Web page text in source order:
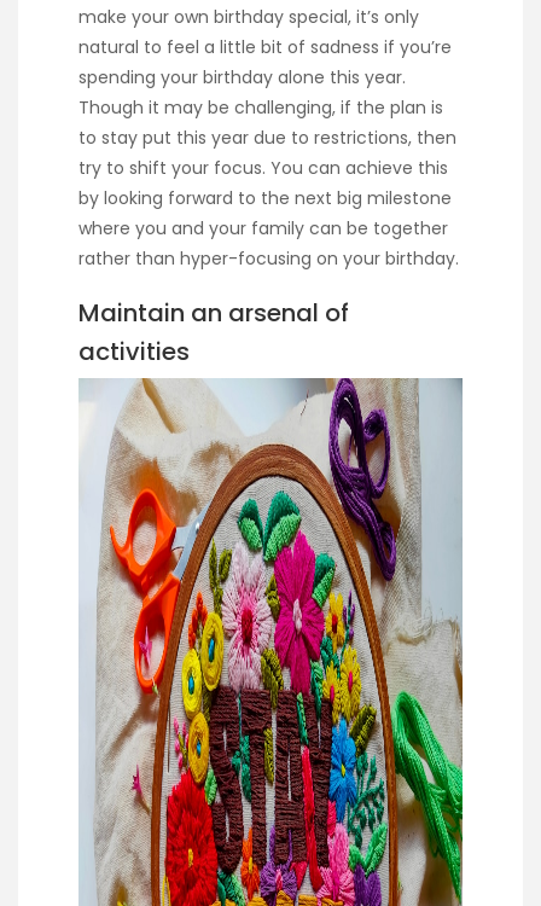
make your own birthday special, it’s only
natural to feel a little bit of sadness if you’re
spending your birthday alone this year.
Though it may be challenging, if the plan is
to stay put this year due to restrictions, then
try to shift your focus. You can achieve this
by looking forward to the next big milestone
where you and your family can be together
rather than hyper-focusing on your birthday.
Maintain an arsenal of
activities